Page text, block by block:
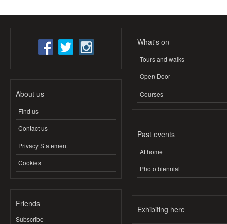
About us
Find us
Contact us
Privacy Statement
Cookies
Friends
Subscribe
What's on
Tours and walks
Open Door
Courses
Past events
At home
Photo biennial
Exhibiting here